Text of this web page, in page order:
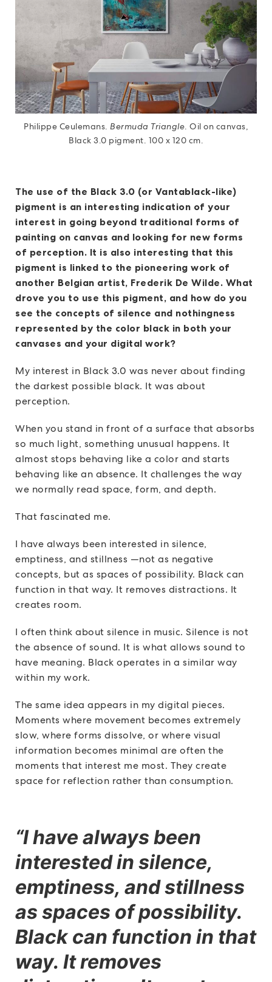
Philippe Ceulemans. Bermuda Triangle. Oil on canvas,
Black 3.0 pigment. 100 x 120 cm.
The use of the Black 3.0 (or Vantablack-like)
pigment is an interesting indication of your
interest in going beyond traditional forms of
painting on canvas and looking for new forms
of perception. It is also interesting that this
pigment is linked to the pioneering work of
another Belgian artist, Frederik De Wilde. What
drove you to use this pigment, and how do you
see the concepts of silence and nothingness
represented by the color black in both your
canvases and your digital work?
My interest in Black 3.0 was never about finding
the darkest possible black. It was about
perception.
When you stand in front of a surface that absorbs
so much light, something unusual happens. It
almost stops behaving like a color and starts
behaving like an absence. It challenges the way
we normally read space, form, and depth.
That fascinated me.
I have always been interested in silence,
emptiness, and stillness —not as negative
concepts, but as spaces of possibility. Black can
function in that way. It removes distractions. It
creates room.
I often think about silence in music. Silence is not
the absence of sound. It is what allows sound to
have meaning. Black operates in a similar way
within my work.
The same idea appears in my digital pieces.
Moments where movement becomes extremely
slow, where forms dissolve, or where visual
information becomes minimal are often the
moments that interest me most. They create
space for reflection rather than consumption.
“I have always been
interested in silence,
emptiness, and stillness
as spaces of possibility.
Black can function in that
way. It removes